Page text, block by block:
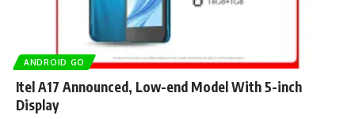
ANDROID GO
Itel A17 Announced, Low-end Model With 5-inch
Display